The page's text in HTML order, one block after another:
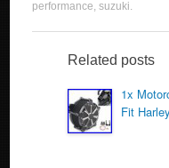
c
e
b
o
o
tt
er
performance,suzuki.
Related posts
1x
Fit